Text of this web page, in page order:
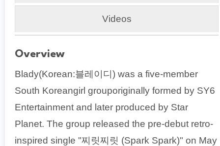
Videos
Overview
Blady(Korean:블레이디) was a five-member
South Koreangirl grouporiginally formed by SY6
Entertainment and later produced by Star
Planet. The group released the pre-debut retro-
inspired single "찌릿찌릿 (Spark Spark)" on May